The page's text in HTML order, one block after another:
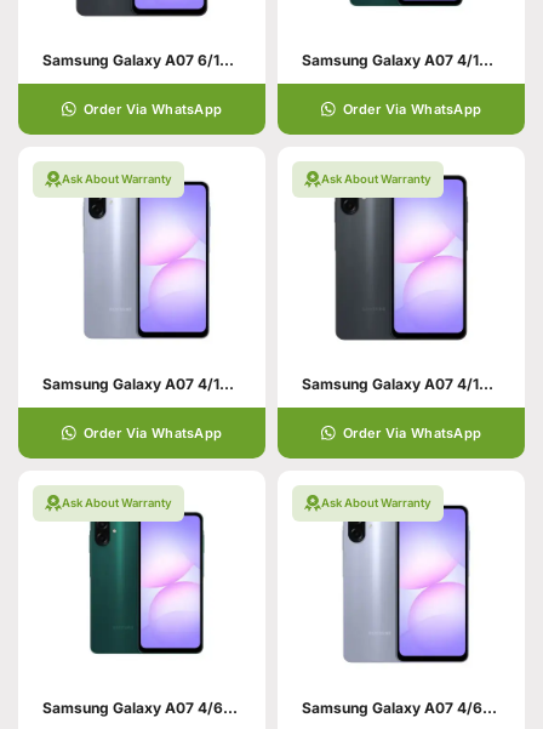
Samsung Galaxy A07 6/128 Black
Order Via WhatsApp
Samsung Galaxy A07 4/128 Green
Order Via WhatsApp
Ask About Warranty
Samsung Galaxy A07 4/128 Violet
Order Via WhatsApp
Ask About Warranty
Samsung Galaxy A07 4/128 Black
Order Via WhatsApp
Ask About Warranty
Samsung Galaxy A07 4/64 Green
Ask About Warranty
Samsung Galaxy A07 4/64 Violet